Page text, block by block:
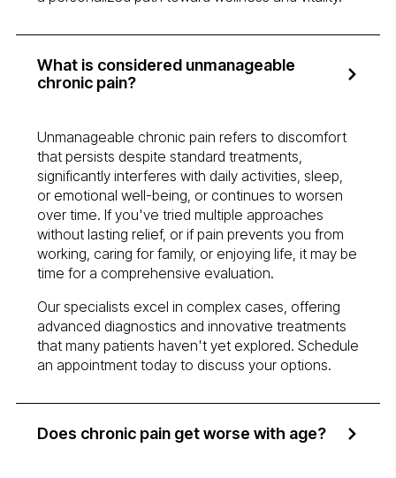
What is considered unmanageable
chronic pain?
Unmanageable chronic pain refers to discomfort
that persists despite standard treatments,
significantly interferes with daily activities, sleep,
or emotional well-being, or continues to worsen
over time. If you've tried multiple approaches
without lasting relief, or if pain prevents you from
working, caring for family, or enjoying life, it may be
time for a comprehensive evaluation.
Our specialists excel in complex cases, offering
advanced diagnostics and innovative treatments
that many patients haven't yet explored. Schedule
an appointment today to discuss your options.
Does chronic pain get worse with age?